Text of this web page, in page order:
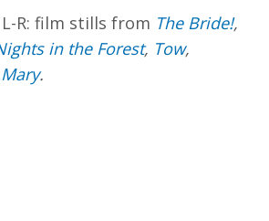
R: film stills from The Bride!,
in the Forest, Tow,
.